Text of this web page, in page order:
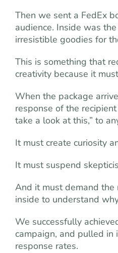
Then we sent a FedEx
audience. Inside was
irresistible goodies for
This is something that
creativity because it
When the package
response of the
take a look at this,” to
It must create curiosity
It must suspend
And it must demand the
inside to understand
We successfully
campaign, and pulled in
response rates.